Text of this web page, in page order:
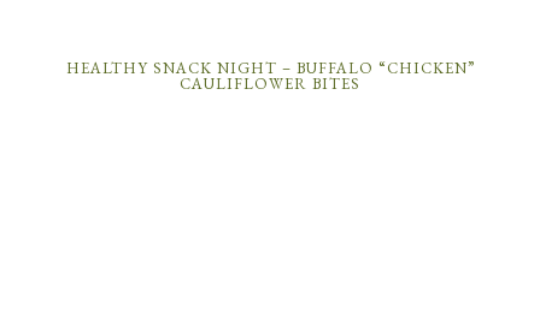
HEALTHY SNACK NIGHT – BUFFALO “CHICKEN”
CAULIFLOWER BITES